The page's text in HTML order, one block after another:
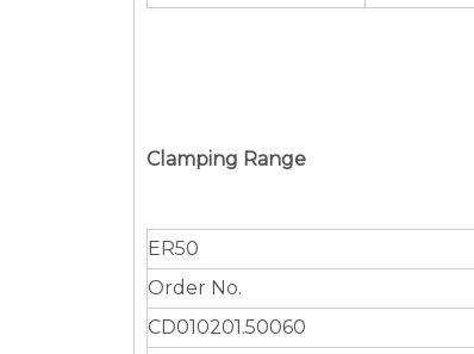
Clamping Range
ER50
Order No.
CD010201.50060